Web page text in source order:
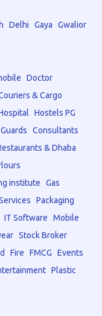
Delhi Gaya
Gwalior
Doctor
& Cargo
Hostels PG
Consultants
& Dhaba
institute
Gas
Packaging
IT Software
Mobile
Stock Broker
Fire FMCG
Events
Plastic